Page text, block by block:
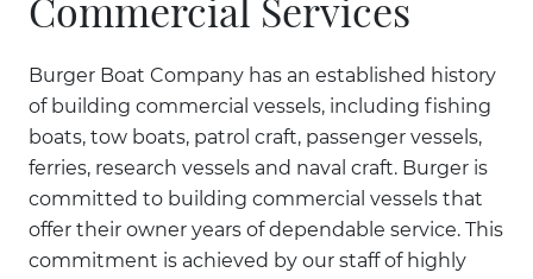
Commercial Services
Burger Boat Company has an established history
of building commercial vessels, including fishing
boats, tow boats, patrol craft, passenger vessels,
ferries, research vessels and naval craft. Burger is
committed to building commercial vessels that
offer their owner years of dependable service. This
commitment is achieved by our staff of highly